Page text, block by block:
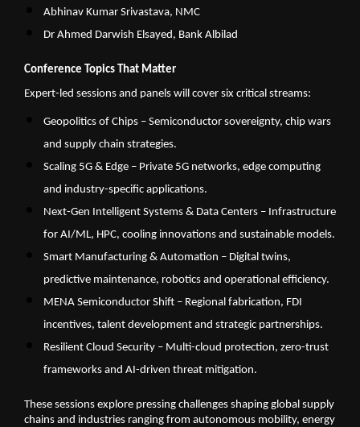
Abhinav Kumar Srivastava, NMC
Dr Ahmed Darwish Elsayed, Bank Albilad
Conference Topics That Matter
Expert-led sessions and panels will cover six critical streams:
Geopolitics of Chips – Semiconductor sovereignty, chip wars
and supply chain strategies.
Scaling 5G & Edge – Private 5G networks, edge computing
and industry-specific applications.
Next-Gen Intelligent Systems & Data Centers – Infrastructure
for AI/ML, HPC, cooling innovations and sustainable models.
Smart Manufacturing & Automation – Digital twins,
predictive maintenance, robotics and operational efficiency.
MENA Semiconductor Shift – Regional fabrication, FDI
incentives, talent development and strategic partnerships.
Resilient Cloud Security – Multi-cloud protection, zero-trust
frameworks and AI-driven threat mitigation.
These sessions explore pressing challenges shaping global supply
chains and industries ranging from autonomous mobility, energy